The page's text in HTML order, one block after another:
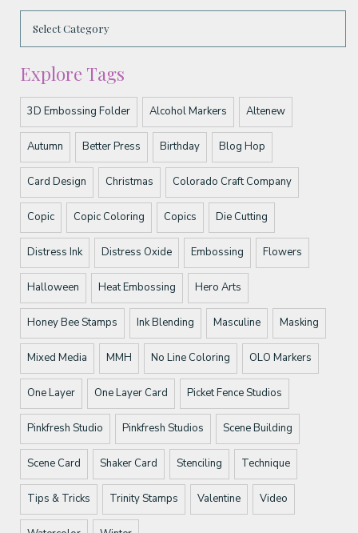
Explore Tags
3D Embossing Folder Alcohol Markers Altenew
Autumn Better Press Birthday Blog Hop
Card Design Christmas Colorado Craft Company
Copic Copic Coloring Copics Die Cutting
Distress Ink Distress Oxide Embossing Flowers
Halloween Heat Embossing Hero Arts
Honey Bee Stamps Ink Blending Masculine Masking
Mixed Media MMH No Line Coloring OLO Markers
One Layer One Layer Card Picket Fence Studios
Pinkfresh Studio Pinkfresh Studios Scene Building
Scene Card Shaker Card Stenciling Technique
Tips & Tricks Trinity Stamps Valentine Video